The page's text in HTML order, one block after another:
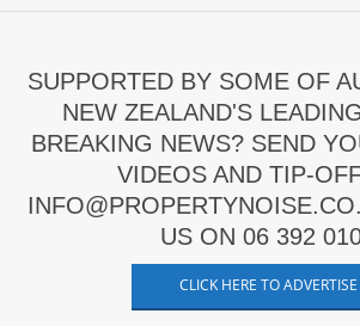
SUPPORTED BY SOME OF
NEW ZEALAND'S
BREAKING NEWS? SEND
VIDEOS AND TIP-
US ON 06 392
CLICK HERE TO ADVERTISE